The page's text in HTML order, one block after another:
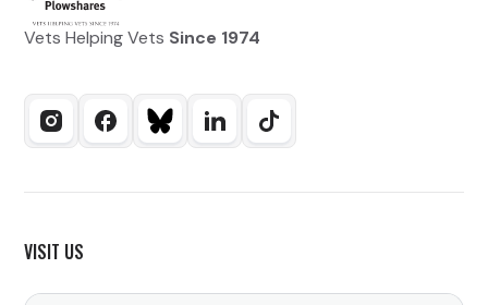
Vets Helping Vets Since 1974
VISIT US